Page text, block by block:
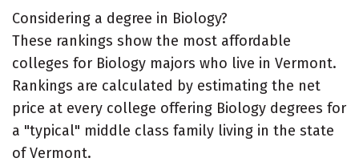
Considering a degree in Biology?
These rankings show the most affordable
colleges for Biology majors who live in Vermont.
Rankings are calculated by estimating the net
price at every college offering Biology degrees for
a "typical" middle class family living in the state
of Vermont.